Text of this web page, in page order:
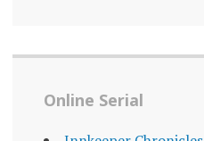
Online Serial